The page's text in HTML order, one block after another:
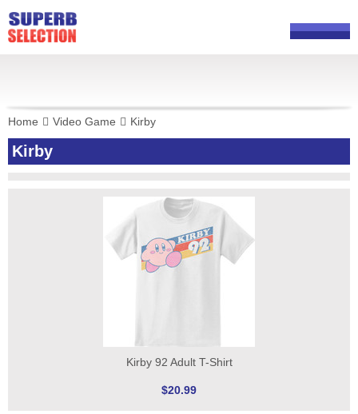
Home Video Game Kirby
Kirby
Kirby 92 Adult T-Shirt
$20.99